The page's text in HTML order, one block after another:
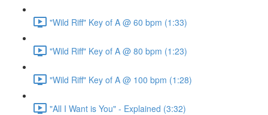
"Wild Riff" Key of A @ 60 bpm (1:33)
"Wild Riff" Key of A @ 80 bpm (1:23)
"Wild Riff" Key of A @ 100 bpm (1:28)
"All I Want is You" - Explained (3:32)